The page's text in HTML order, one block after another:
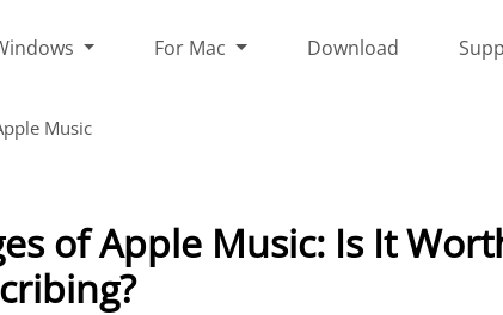
For Mac Download
Music
of Apple Music: Is It